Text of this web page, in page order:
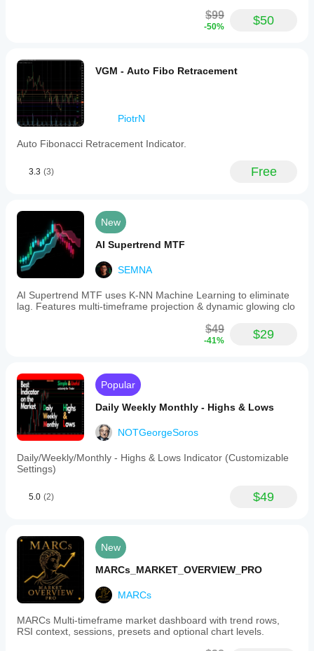
and
for
each
line,
allowing
traders
tailor
display
Key
parameters
include
session
start
and
end
hours,
extension
duration
option
to
show
historical
sessions
or
only
current
day,
a
offset
for
timezone
adjustments.
The
indicator
automatically
skips
weekends
$99
-50% $50
VGM - Auto Fibo Retracement
PiotrN
Auto Fibonacci Retracement Indicator.
3.3 (3) Free
New
AI Supertrend MTF
SEMNA
AI Supertrend MTF uses K-NN Machine Learning to eliminate
lag. Features multi-timeframe projection & dynamic glowing clo
$49
-41% $29
Popular
Daily Weekly Monthly - Highs & Lows
NOTGeorgeSoros
Daily/Weekly/Monthly - Highs & Lows Indicator (Customizable
Settings)
5.0 (2) $49
New
MARCs_MARKET_OVERVIEW_PRO
MARCs
MARCs Multi-timeframe market dashboard with trend rows,
RSI context, sessions, presets and optional chart levels.